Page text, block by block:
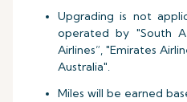
Upgrading is not
operated by "South
Airlines”, "Emirates
Australia".
Miles will be earned